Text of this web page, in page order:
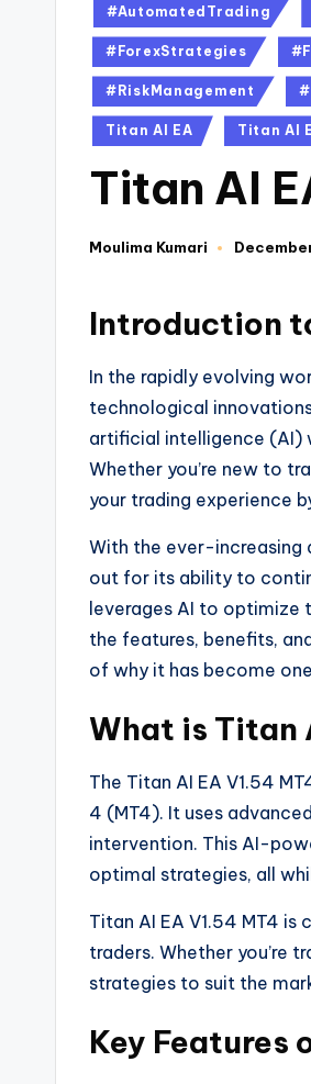
#AutomatedTrading
#ForexStrategies
#RiskManagement
Titan AI EA Titan AI
Titan AI
Moulima Kumari
Introduction
In the rapidly evolving
technological
artificial intelligence (AI)
Whether you’re new to
your trading experience
With the ever-increasing
out for its ability to
leverages AI to optimize
the features, benefits,
of why it has become
What is Titan
The Titan AI EA V1.54
4 (MT4). It uses
intervention. This AI-
optimal strategies, all
Titan AI EA V1.54 MT4
traders. Whether you’re
strategies to suit the
Key Features